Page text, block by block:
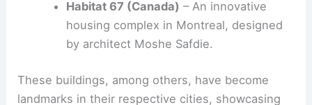
example of Brutalist design with its bold,
angular forms and extensive use of
concrete.
residential complex in London that
epitomizes the Brutalist aesthetic.